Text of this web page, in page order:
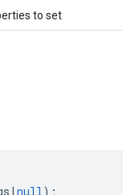
to set
| null);